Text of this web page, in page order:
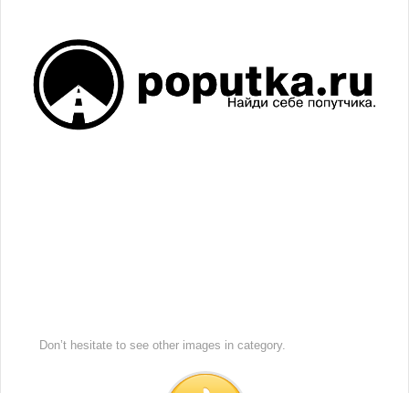
Don’t hesitate to see other images in category.